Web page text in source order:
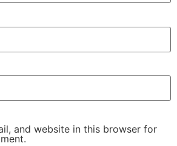
and website in this browser for